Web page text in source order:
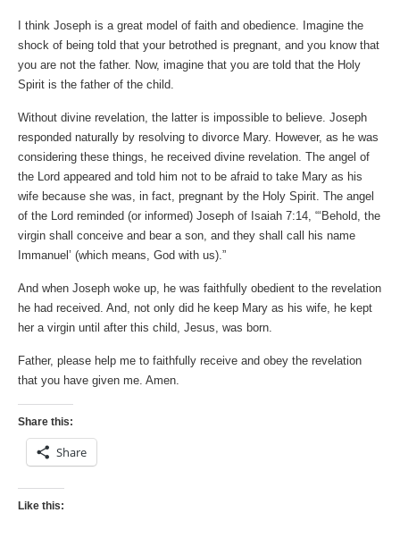
I think Joseph is a great model of faith and obedience. Imagine the
shock of being told that your betrothed is pregnant, and you know that
you are not the father. Now, imagine that you are told that the Holy
Spirit is the father of the child.
Without divine revelation, the latter is impossible to believe. Joseph
responded naturally by resolving to divorce Mary. However, as he was
considering these things, he received divine revelation. The angel of
the Lord appeared and told him not to be afraid to take Mary as his
wife because she was, in fact, pregnant by the Holy Spirit. The angel
of the Lord reminded (or informed) Joseph of Isaiah 7:14, “‘Behold, the
virgin shall conceive and bear a son, and they shall call his name
Immanuel’ (which means, God with us).”
And when Joseph woke up, he was faithfully obedient to the revelation
he had received. And, not only did he keep Mary as his wife, he kept
her a virgin until after this child, Jesus, was born.
Father, please help me to faithfully receive and obey the revelation
that you have given me. Amen.
Share this:
Share
Like this: